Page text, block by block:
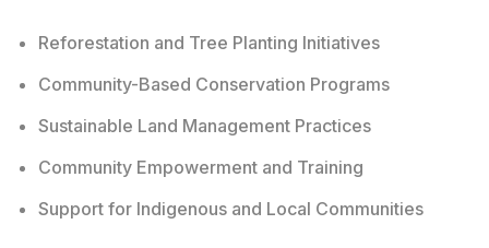
Reforestation and Tree Planting Initiatives
Community-Based Conservation Programs
Sustainable Land Management Practices
Community Empowerment and Training
Support for Indigenous and Local Communities